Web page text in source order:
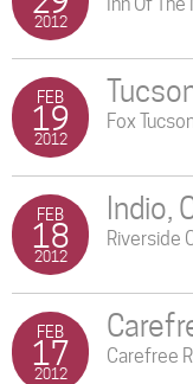
2012
FEB
19
2012
Fox
FEB
18
2012
Indio,
Riverside
FEB
17
2012
Carefree